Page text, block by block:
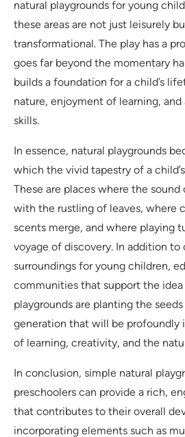
natural playgrounds for young
these areas are not just leisurely
transformational. The play has a
goes far beyond the momentary
builds a foundation for a child’s
nature, enjoyment of learning,
skills.
In essence, natural playgrounds
which the vivid tapestry of a
These are places where the
with the rustling of leaves, where
scents merge, and where playing
voyage of discovery. In addition
surroundings for young children,
communities that support the idea
playgrounds are planting the
generation that will be profoundly
of learning, creativity, and the
In conclusion, simple natural
preschoolers can provide a rich,
that contributes to their overall
incorporating elements such as